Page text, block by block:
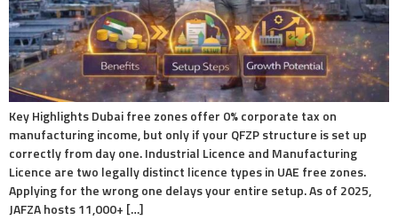
Key Highlights Dubai free zones offer 0% corporate tax on
manufacturing income, but only if your QFZP structure is set up
correctly from day one. Industrial Licence and Manufacturing
Licence are two legally distinct licence types in UAE free zones.
Applying for the wrong one delays your entire setup. As of 2025,
JAFZA hosts 11,000+ […]